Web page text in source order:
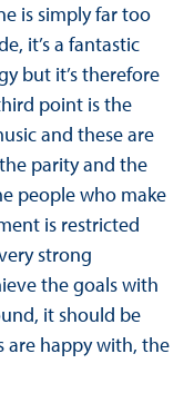
is simply far too
it’s a fantastic
but it’s therefore
point is the
and these are
parity and the
people who make
is restricted
strong
the goals with
it should be
are happy with, the